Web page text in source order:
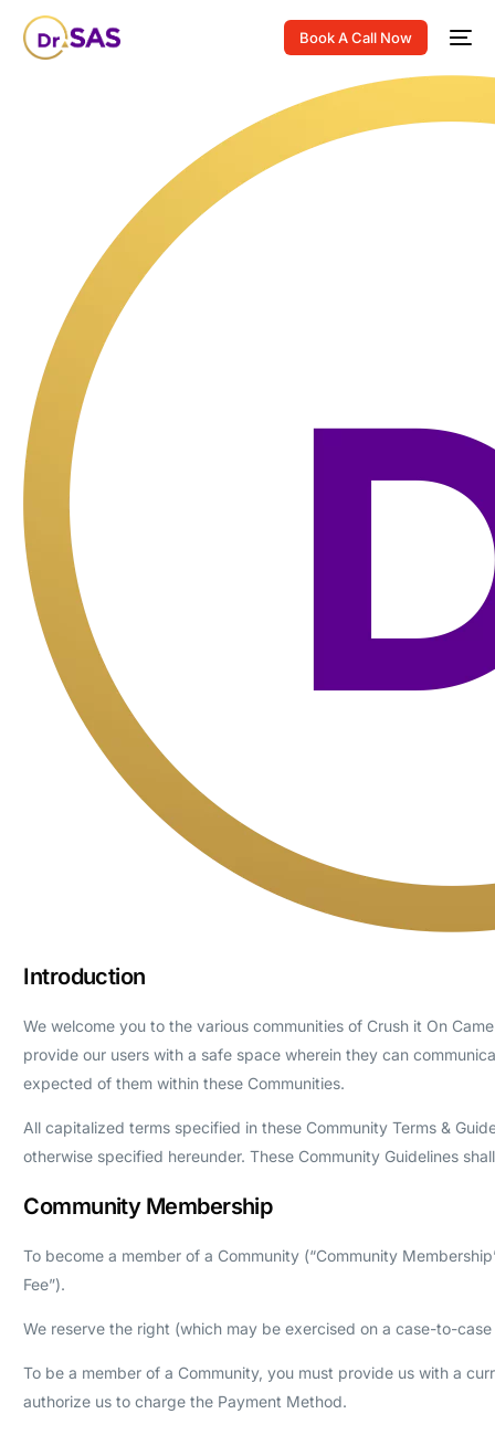
Book A Call Now
Introduction
We welcome you to the various communities of Crush it On
provide our users with a safe space wherein they can
expected of them within these Communities.
All capitalized terms specified in these Community Terms &
otherwise specified hereunder. These Community Guidelines
Community Membership
To become a member of a Community (“Community
Fee”).
We reserve the right (which may be exercised on a case-to-
To be a member of a Community, you must provide us with a
authorize us to charge the Payment Method.